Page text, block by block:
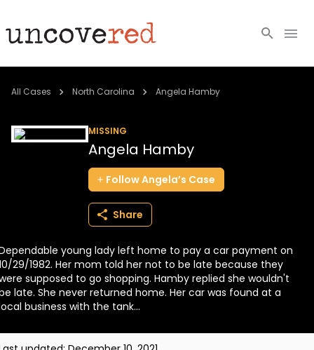
Cold Cases
BECOME A MEMBER
All Cases North Carolina Angela Hamby
MISSING
Angela Hamby
FollowAngela’s Case
Share
young lady left home to pay a car payment on
29/1982. Her mom told her not to be late because they
supposed to go shopping. Hamby replied she wouldn't
late. She never returned home. Her car was found at a
business with the tank...